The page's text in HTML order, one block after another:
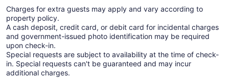
Charges for extra guests may apply and vary according to
property policy.
A cash deposit, credit card, or debit card for incidental charges
and government-issued photo identification may be required
upon check-in.
Special requests are subject to availability at the time of check-
in. Special requests can't be guaranteed and may incur
additional charges.